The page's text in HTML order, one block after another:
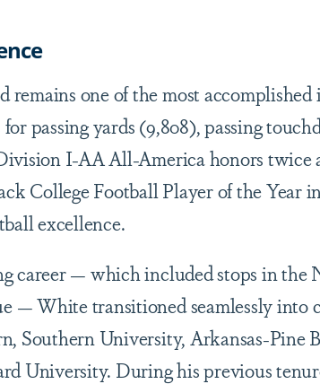
remains one of the most
passing yards (9,808), passing
I-AA All-America honors twice
College Football Player of the Year
excellence.
career — which included stops in the
— White transitioned seamlessly into
Southern University, Arkansas-Pine
University. During his previous